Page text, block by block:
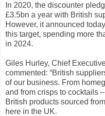
In 2020, the discounter
£3.5bn a year with British
However, it announced
this target, spending more
in 2024.
Giles Hurley, Chief
commented: “British
of our business. From
and from crisps to cocktails
British products sourced
here in the UK.